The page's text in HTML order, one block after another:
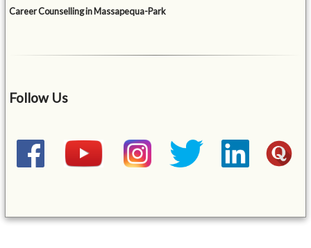
Career Counselling in Massapequa-Park
Follow Us